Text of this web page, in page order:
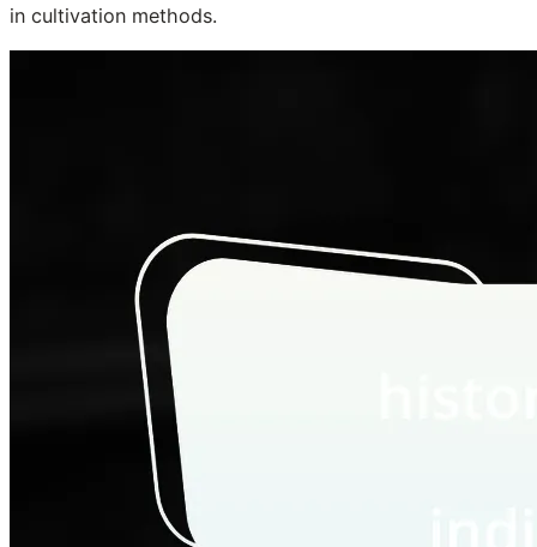
in cultivation methods.